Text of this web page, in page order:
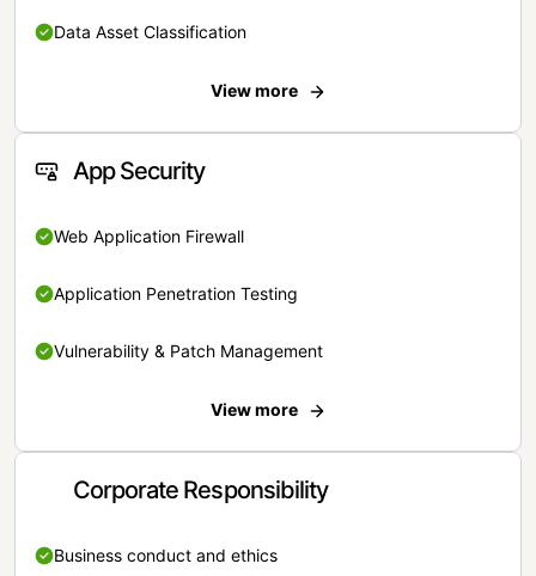
Data Asset Classification
View more
App Security
Web Application Firewall
Application Penetration Testing
Vulnerability & Patch Management
View more
Corporate Responsibility
Business conduct and ethics